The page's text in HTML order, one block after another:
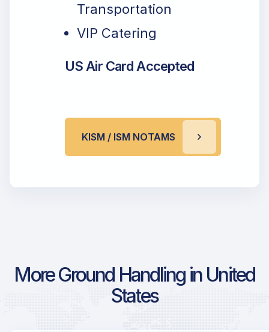
Transportation
VIP Catering
US Air Card Accepted
KISM / ISM NOTAMS
More Ground Handling in United
States